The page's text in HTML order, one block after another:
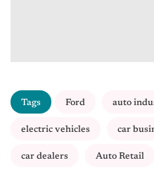
Tags Ford auto
electric vehicles car
car dealers Auto Retail